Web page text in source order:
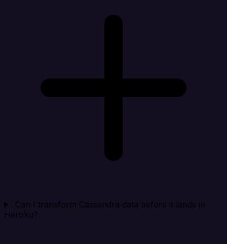
Can I transform Cassandra data before it lands in
Heroku?